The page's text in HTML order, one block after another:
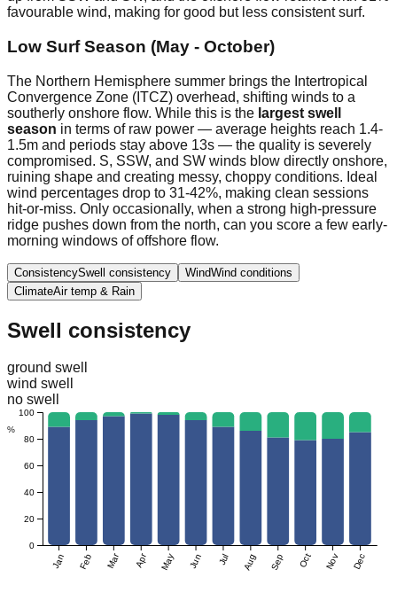
favourable wind, making for good but less consistent surf.
Low Surf Season (May - October)
The Northern Hemisphere summer brings the Intertropical
Convergence Zone (ITCZ) overhead, shifting winds to a
southerly onshore flow. While this is the largest swell
season in terms of raw power — average heights reach 1.4-
1.5m and periods stay above 13s — the quality is severely
compromised. S, SSW, and SW winds blow directly onshore,
ruining shape and creating messy, choppy conditions. Ideal
wind percentages drop to 31-42%, making clean sessions
hit-or-miss. Only occasionally, when a strong high-pressure
ridge pushes down from the north, can you score a few early-
morning windows of offshore flow.
ConsistencySwell consistency WindWind conditions
ClimateAir temp & Rain
Swell consistency
ground swell
wind swell
no swell
Jan Feb Mar Apr May Jun Jul Aug Sep Oct Nov Dec
0
20
40
60
80
100
%